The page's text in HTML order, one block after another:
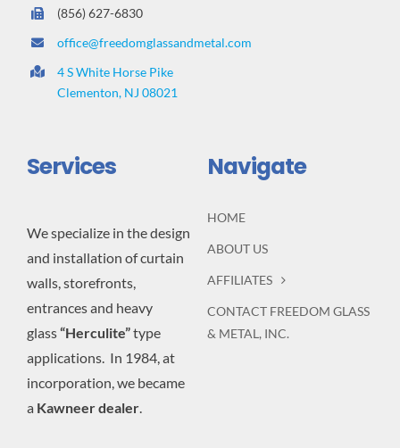
(856) 627-6830
office@freedomglassandmetal.com
4 S White Horse Pike
Clementon, NJ 08021
Services
We specialize in the design
and installation of curtain
walls, storefronts,
entrances and heavy
glass“Herculite”type
applications. In 1984, at
incorporation, we became
a Kawneer dealer.
Navigate
HOME
ABOUT US
AFFILIATES
CONTACT FREEDOM GLASS
& METAL, INC.